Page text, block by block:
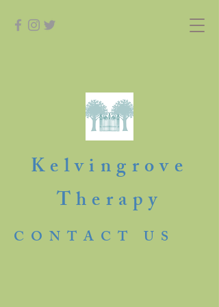
Kelvingrove
Therapy
CONTACT US